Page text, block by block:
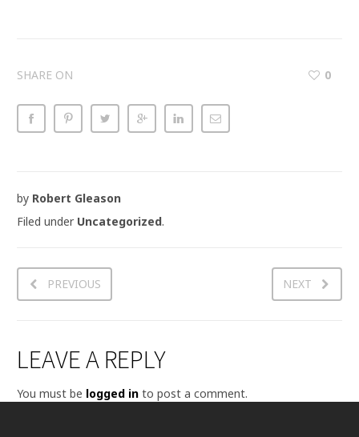
SHARE ON 0
by Robert Gleason
Filed under Uncategorized.
PREVIOUS NEXT
LEAVE A REPLY
You must be logged in to post a comment.